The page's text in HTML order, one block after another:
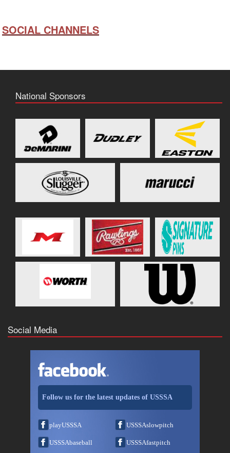
SOCIAL CHANNELS
National Sponsors
Social Media
Follow us for the latest updates of USSSA
playUSSSA USSSAslowpitch
USSSAbaseball USSSAfastpitch